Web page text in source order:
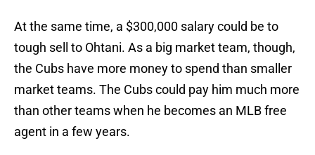
At the same time, a $300,000 salary could be to
tough sell to Ohtani. As a big market team, though,
the Cubs have more money to spend than smaller
market teams. The Cubs could pay him much more
than other teams when he becomes an MLB free
agent in a few years.